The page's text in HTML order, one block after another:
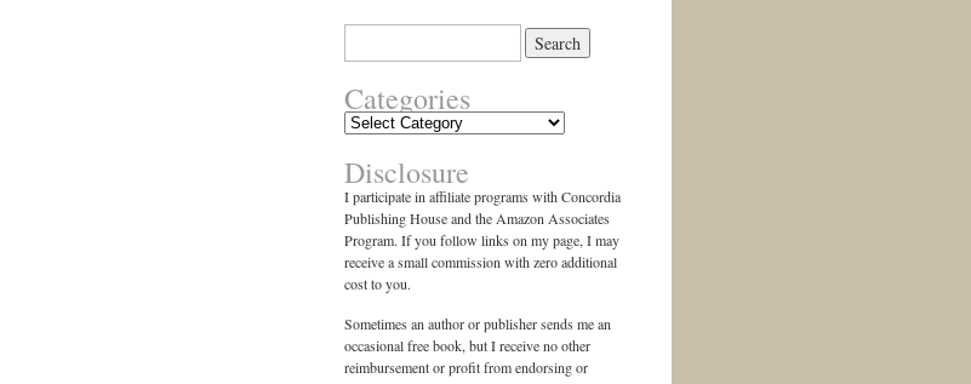
Categories
Categories
Disclosure
I participate in affiliate programs with Concordia
Publishing House and the Amazon Associates
Program. If you follow links on my page, I may
receive a small commission with zero additional
cost to you.
Sometimes an author or publisher sends me an
occasional free book, but I receive no other
reimbursement or profit from endorsing or